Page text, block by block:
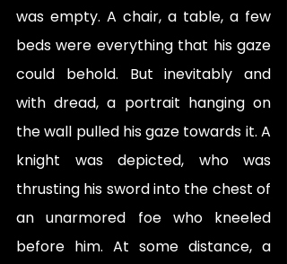
was empty. A chair, a table, a few
beds were everything that his gaze
could behold. But inevitably and
with dread, a portrait hanging on
the wall pulled his gaze towards it. A
knight was depicted, who was
thrusting his sword into the chest of
an unarmored foe who kneeled
before him. At some distance, a